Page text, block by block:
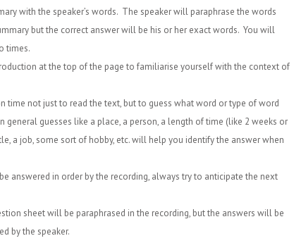
with the speaker’s words. The speaker will paraphrase the words
but the correct answer will be his or her exact words. You will
times.
at the top of the page to familiarise yourself with the context of
time not just to read the text, but to guess what word or type of word
general guesses like a place, a person, a length of time (like 2 weeks or
a job, some sort of hobby, etc. will help you identify the answer when
answered in order by the recording, always try to anticipate the next
sheet will be paraphrased in the recording, but the answers will be
by the speaker.